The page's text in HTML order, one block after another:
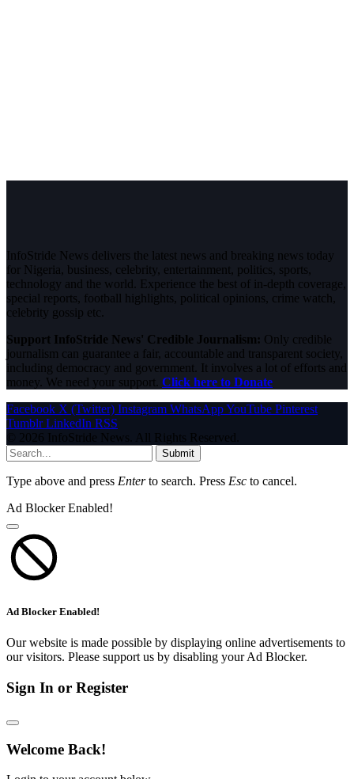
InfoStride News delivers the latest news and breaking news today
for Nigeria, business, celebrity, entertainment, politics, sports,
technology and the world. Experience the best of in-depth coverage,
special reports, football highlights, political opinions, crime watch,
celebrity gossip etc.
Support InfoStride News' Credible Journalism: Only credible
journalism can guarantee a fair, accountable and transparent society,
including democracy and government. It involves a lot of efforts and
money. We need your support. Click here to Donate
Facebook X (Twitter) Instagram WhatsAppYouTube Pinterest
Tumblr LinkedIn RSS
© 2026 InfoStride News. All Rights Reserved.
Submit
Type above and press Enterto search. Press Esc to cancel.
Ad Blocker Enabled!
Ad Blocker Enabled!
Our website is made possible by displaying online advertisements to
our visitors. Please support us by disabling your Ad Blocker.
Sign In or Register
Welcome Back!